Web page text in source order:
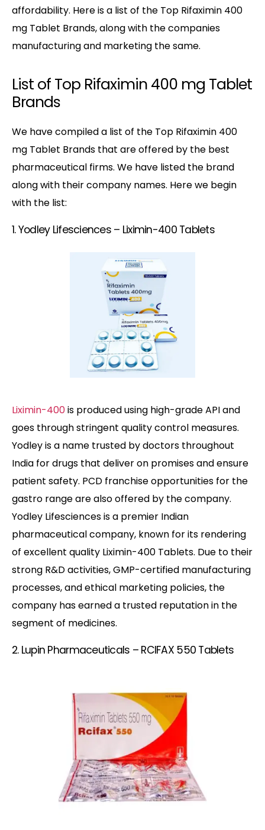
affordability. Here is a list of the Top Rifaximin 400
mg Tablet Brands, along with the companies
manufacturing and marketing the same.
List of Top Rifaximin 400 mg Tablet
Brands
We have compiled a list of the Top Rifaximin 400
mg Tablet Brands that are offered by the best
pharmaceutical firms. We have listed the brand
along with their company names. Here we begin
with the list:
1. Yodley Lifesciences – Liximin-400 Tablets
Liximin-400is produced using high-grade API and
goes through stringent quality control measures.
Yodley is a name trusted by doctors throughout
India for drugs that deliver on promises and ensure
patient safety. PCD franchise opportunities for the
gastro range are also offered by the company.
Yodley Lifesciences is a premier Indian
pharmaceutical company, known for its rendering
of excellent quality Liximin-400 Tablets. Due to their
strong R&D activities, GMP-certified manufacturing
processes, and ethical marketing policies, the
company has earned a trusted reputation in the
segment of medicines.
2. Lupin Pharmaceuticals – RCIFAX 550 Tablets